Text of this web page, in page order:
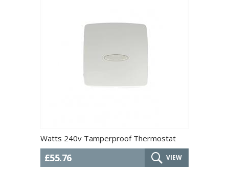
Watts 240v Tamperproof Thermostat
£55.76 VIEW